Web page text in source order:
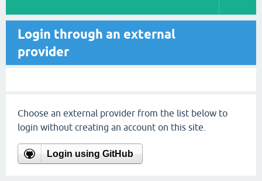
Login through an external
provider
Choose an external provider from the list below to
login without creating an account on this site.
Login using GitHub